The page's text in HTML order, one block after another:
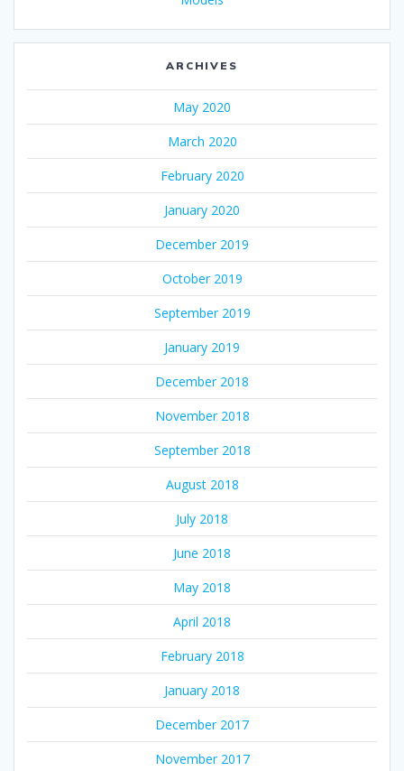
ARCHIVES
May 2020
March 2020
February 2020
January 2020
December 2019
October 2019
September 2019
January 2019
December 2018
November 2018
September 2018
August 2018
July 2018
June 2018
May 2018
April 2018
February 2018
January 2018
December 2017
November 2017